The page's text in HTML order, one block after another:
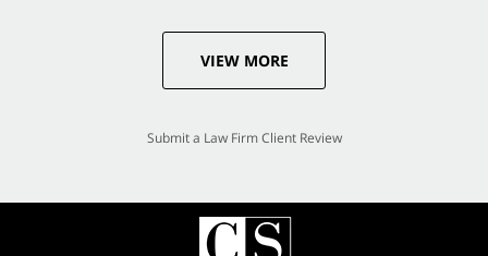
VIEW MORE
Submit a Law Firm Client Review